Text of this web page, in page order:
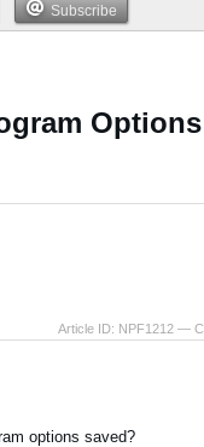
Subscribe
Article ID: NPF1212 —
options saved?